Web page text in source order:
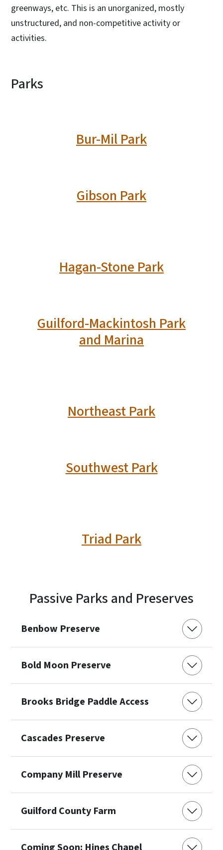
greenways, etc. This is an unorganized, mostly
unstructured, and non-competitive activity or
activities.
Parks
Bur-Mil Park
Gibson Park
Hagan-Stone Park
Guilford-Mackintosh Park
and Marina
Northeast Park
Southwest Park
Triad Park
Passive Parks and Preserves
Benbow Preserve
Bold Moon Preserve
Brooks Bridge Paddle Access
Cascades Preserve
Company Mill Preserve
Guilford County Farm